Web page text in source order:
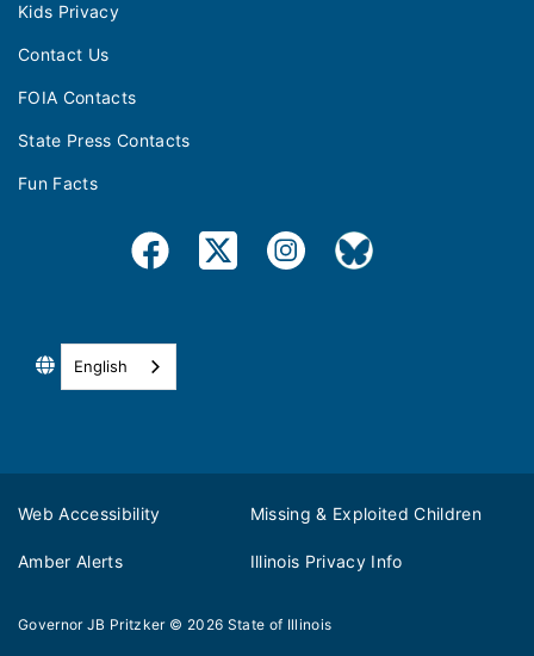
Kids Privacy
Contact Us
FOIA Contacts
State Press Contacts
Fun Facts
English
Web Accessibility Missing & Exploited Children
Amber Alerts Illinois Privacy Info
Governor JB Pritzker © 2026 State of Illinois